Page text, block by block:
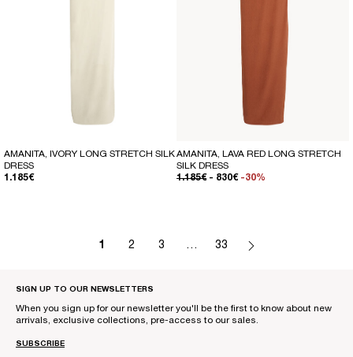
AMANITA, IVORY LONG STRETCH SILK
DRESS
REGULAR PRICE
1.185€
AMANITA, LAVA RED LONG STRETCH
SILK DRESS
REGULAR PRICE
1.185€ SALE PRICE
- 830€ -30%
1 2 3 … 33
SIGN UP TO OUR NEWSLETTERS
When you sign up for our newsletter you'll be the first to know about new
arrivals, exclusive collections, pre-access to our sales.
SUBSCRIBE